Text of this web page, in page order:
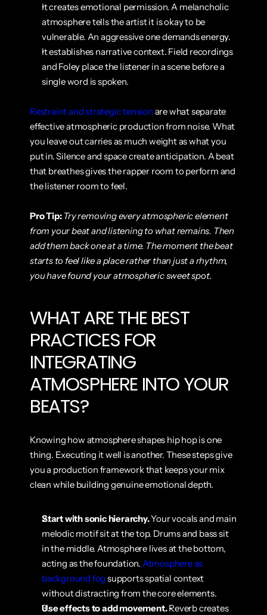
It creates emotional permission. A melancholic
atmosphere tells the artist it is okay to be
vulnerable. An aggressive one demands energy.
It establishes narrative context. Field recordings
and Foley place the listener in a scene before a
single word is spoken.
Restraint and strategic tension are what separate
effective atmospheric production from noise. What
you leave out carries as much weight as what you
put in. Silence and space create anticipation. A beat
that breathes gives the rapper room to perform and
the listener room to feel.
Pro Tip: Try removing every atmospheric element
from your beat and listening to what remains. Then
add them back one at a time. The moment the beat
starts to feel like a place rather than just a rhythm,
you have found your atmospheric sweet spot.
WHAT ARE THE BEST
PRACTICES FOR
INTEGRATING
ATMOSPHERE INTO YOUR
BEATS?
Knowing how atmosphere shapes hip hop is one
thing. Executing it well is another. These steps give
you a production framework that keeps your mix
clean while building genuine emotional depth.
Start with sonic hierarchy. Your vocals and main
melodic motif sit at the top. Drums and bass sit
in the middle. Atmosphere lives at the bottom,
acting as the foundation. Atmosphere as
background fog supports spatial context
without distracting from the core elements.
Use effects to add movement. Reverb creates